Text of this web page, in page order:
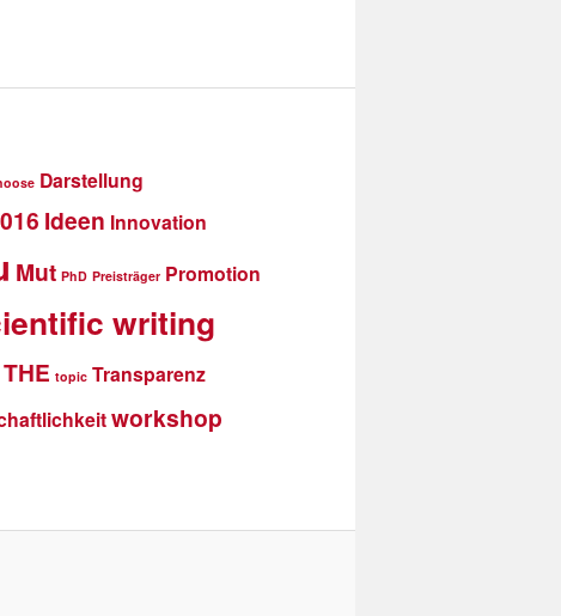
Darstellung
Ideen Innovation
Mut PhD Preisträger Promotion
writing
topic Transparenz
workshop